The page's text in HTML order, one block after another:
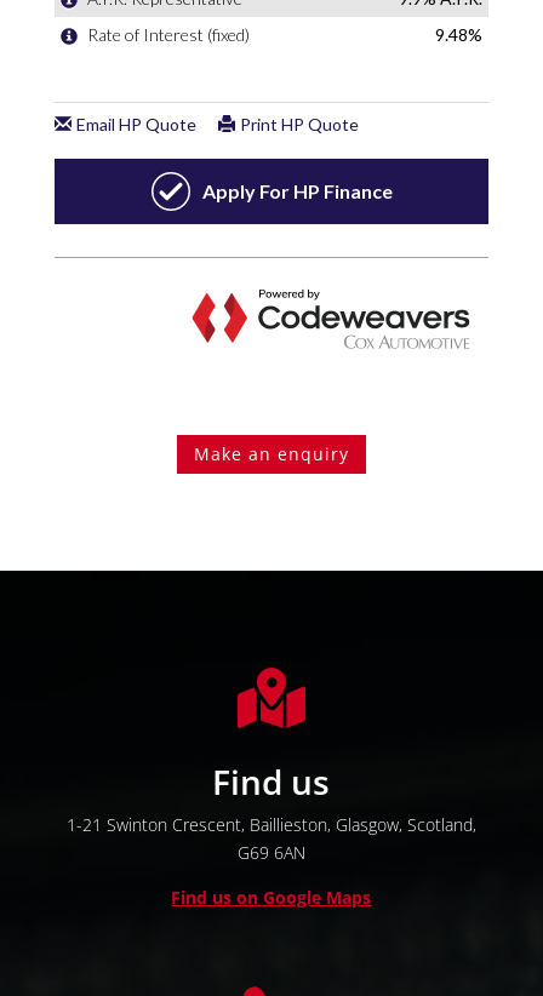
Make an enquiry

Find us
1-21 Swinton Crescent, Baillieston, Glasgow, Scotland,
G69 6AN
Find us on Google Maps